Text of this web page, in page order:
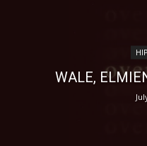
WALE,